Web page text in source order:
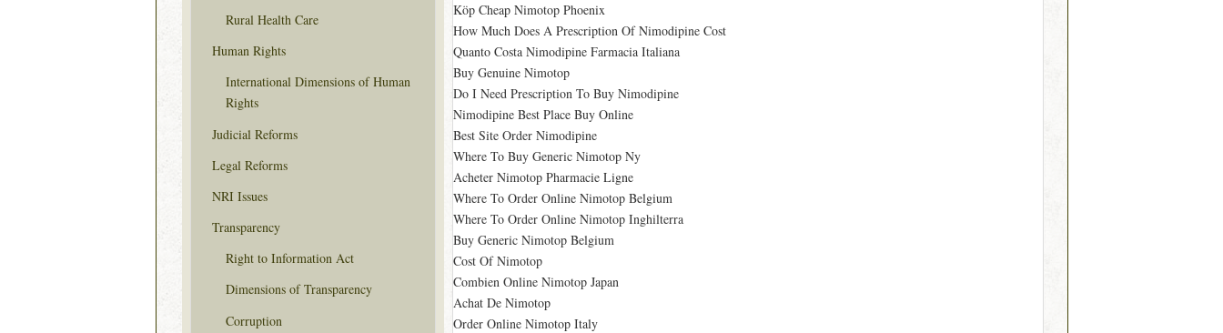
Köp Cheap Nimotop Phoenix
How Much Does A Prescription Of Nimodipine Cost
Quanto Costa Nimodipine Farmacia Italiana
Buy Genuine Nimotop
Do I Need Prescription To Buy Nimodipine
Nimodipine Best Place Buy Online
Best Site Order Nimodipine
Where To Buy Generic Nimotop Ny
Acheter Nimotop Pharmacie Ligne
Where To Order Online Nimotop Belgium
Where To Order Online Nimotop Inghilterra
Buy Generic Nimotop Belgium
Cost Of Nimotop
Combien Online Nimotop Japan
Achat De Nimotop
Order Online Nimotop Italy
Rural Health Care
Human Rights
International Dimensions of Human
Rights
Judicial Reforms
Legal Reforms
NRI Issues
Transparency
Right to Information Act
Dimensions of Transparency
Corruption